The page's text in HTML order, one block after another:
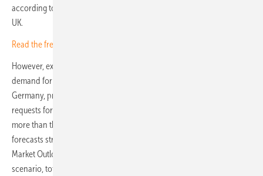
according to an April 2024 report by industry association Renewable
UK.
Read the free hybrid special now
However, experts and industry representatives report a sharp rise in
demand for large-scale battery storage and co-location projects. In
Germany, project developers have submitted grid connection
requests for 161 GW of battery storage capacity – one hundred times
more than the 1.6 GW currently installed. SolarPower Europe also
forecasts strong growth in large-scale battery storage in its European
Market Outlook for Battery Storage 2024–2028. In the medium
scenario, total installed capacity is expected to reach 78 GWh, more